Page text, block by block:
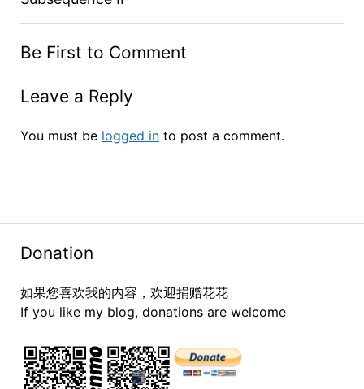
Donation
如果您喜欢我的内容，欢迎捐赠花花
If you like my blog, donations are welcome
Be First to Comment
Leave a Reply
You must be logged into post a comment.